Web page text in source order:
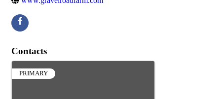
Contacts
PRIMARY